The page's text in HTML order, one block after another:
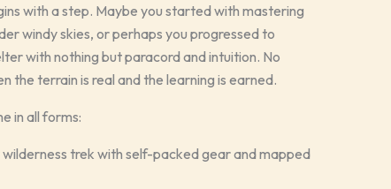
with a step. Maybe you started with mastering
windy skies, or perhaps you progressed to
with nothing but paracord and intuition. No
the terrain is real and the learning is earned.
in all forms:
trek with self-packed gear and mapped